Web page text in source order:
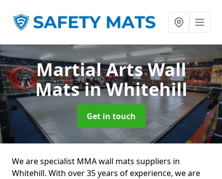
Martial Arts Wall
Matsin Whitehill
Get in touch
We are specialist MMA wall mats suppliers in
Whitehill. With over 35 years of experience, we are